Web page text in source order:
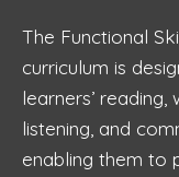
The Functional
curriculum is
learners’ reading,
listening, and
enabling them to